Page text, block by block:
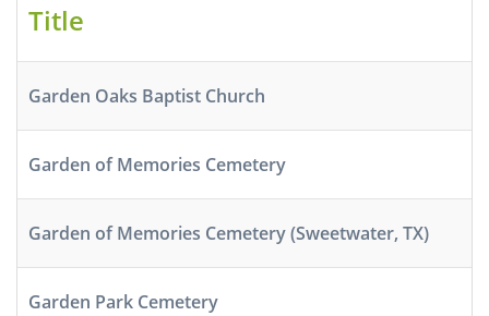
Title
Garden Oaks Baptist Church
Garden of Memories Cemetery
Garden of Memories Cemetery (Sweetwater, TX)
Garden Park Cemetery